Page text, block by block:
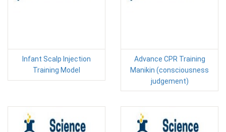
Infant Scalp Injection
Training Model
Advance CPR Training
Manikin (consciousness
judgement)